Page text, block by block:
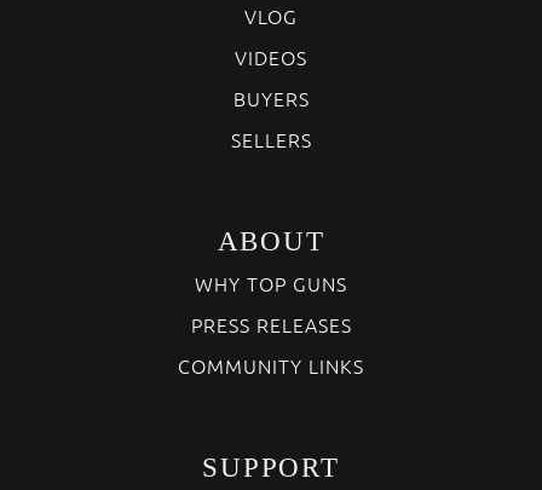
VLOG
VIDEOS
BUYERS
SELLERS
ABOUT
WHY TOP GUNS
PRESS RELEASES
COMMUNITY LINKS
SUPPORT